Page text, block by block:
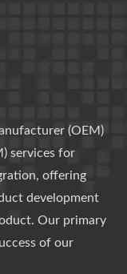
(OEM)
services for
offering
development
Our primary
of our